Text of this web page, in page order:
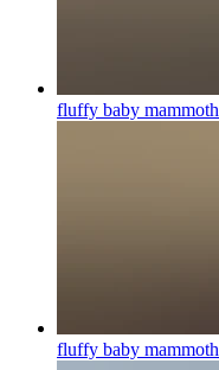
fluffy baby mammoth
fluffy baby mammoth